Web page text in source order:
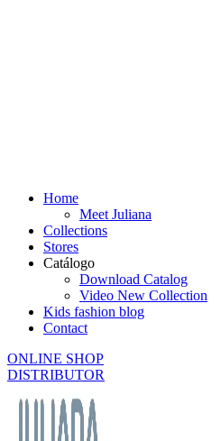
Home
Meet Juliana
Collections
Stores
Catálogo
Download Catalog
Video New Collection
Kids fashion blog
Contact
ONLINE SHOP
DISTRIBUTOR